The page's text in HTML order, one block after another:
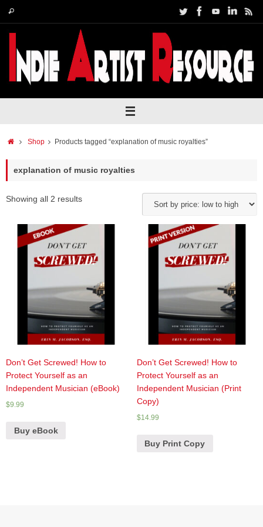
content
Search
HomeShop Products tagged “explanation of music royalties”
explanation of music royalties
Showing all 2 results
Don’t Get Screwed! How to
Protect Yourself as an
Independent Musician (eBook)
$9.99
Buy eBook
Don’t Get Screwed! How to
Protect Yourself as an
Independent Musician (Print
Copy)
$14.99
Buy Print Copy